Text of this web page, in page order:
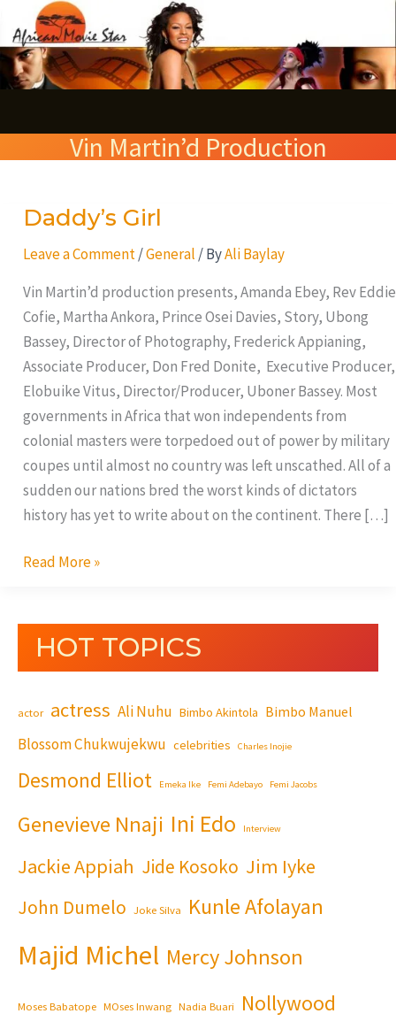
to
content
Vin Martin’d Production
Daddy’s Girl
Leave a Comment /General / ByAli Baylay
Vin Martin’d production presents, Amanda Ebey, Rev Eddie
Cofie, Martha Ankora, Prince Osei Davies, Story, Ubong
Bassey, Director of Photography, Frederick Appianing,
Associate Producer, Don Fred Donite, Executive Producer,
Elobuike Vitus, Director/Producer, Uboner Bassey. Most
governments in Africa that won independents from
colonial masters were torpedoed out of power by military
coupes until almost no country was left unscathed. All of a
sudden our nations bred the worst kinds of dictators
history has yet to write about on the continent. There […]
Daddy’s
Read More »
HOT TOPICS
actor actress Ali Nuhu Bimbo Akintola Bimbo Manuel
Blossom Chukwujekwu celebrities Charles Inojie
Desmond Elliot Emeka Ike Femi Adebayo Femi Jacobs
Genevieve Nnaji Ini Edo Interview
Jackie Appiah Jide Kosoko Jim Iyke
John Dumelo Joke Silva Kunle Afolayan
Majid Michel Mercy Johnson
Moses Babatope MOses Inwang Nadia Buari Nollywood
e
a
c